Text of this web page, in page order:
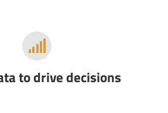
to drive decisions